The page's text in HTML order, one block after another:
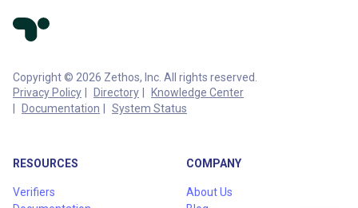
Copyright © 2026 Zethos, Inc. All rights reserved.
Privacy Policy
Directory
Knowledge Center
Documentation
System Status
RESOURCES
Verifiers
COMPANY
About Us